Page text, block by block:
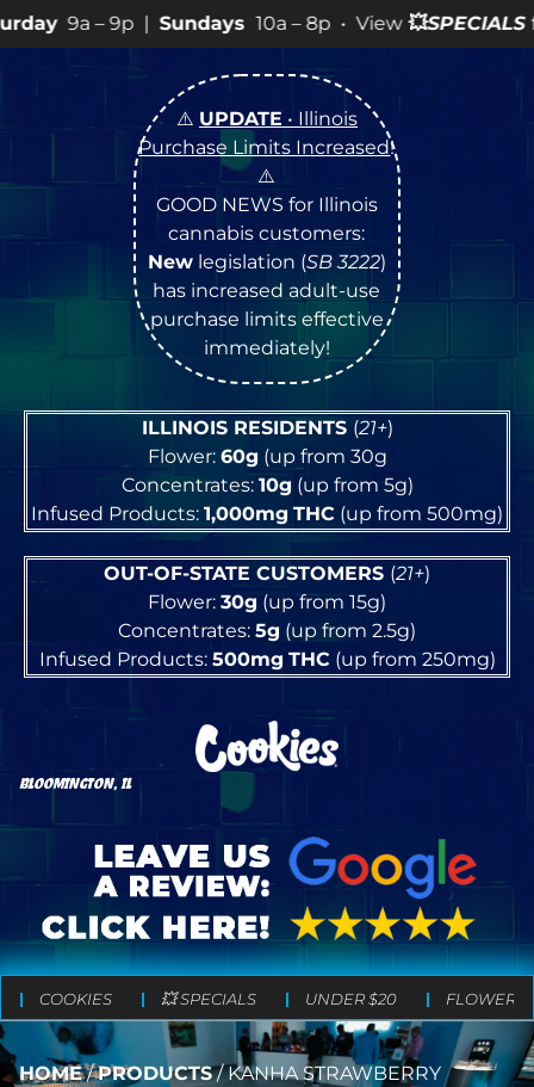
10a – 8p • View💥SPECIALSfor more SALES info! •
⚠️ UPDATE • Illinois
Purchase Limits Increased!
⚠️
GOOD NEWS for Illinois
cannabis customers:
Newlegislation (SB 3222)
has increased adult-use
purchase limits effective
immediately!
ILLINOIS RESIDENTS (21+)
Flower: 60g (up from 30g
Concentrates: 10g (up from 5g)
Infused Products: 1,000mg THC (up from 500mg)
OUT-OF-STATE CUSTOMERS (21+)
Flower: 30g (up from 15g)
Concentrates: 5g (up from 2.5g)
Infused Products: 500mg THC(up from 250mg)
BLOOMINGTON, IL
COOKIES 💥 SPECIALS UNDER $20 FLOWER
HOME/PRODUCTS/KANHA STRAWBERRY